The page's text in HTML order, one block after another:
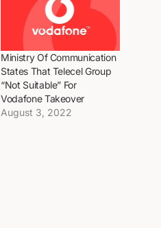
Ministry Of Communication
States That Telecel Group
“Not Suitable” For
Vodafone Takeover
August 3, 2022